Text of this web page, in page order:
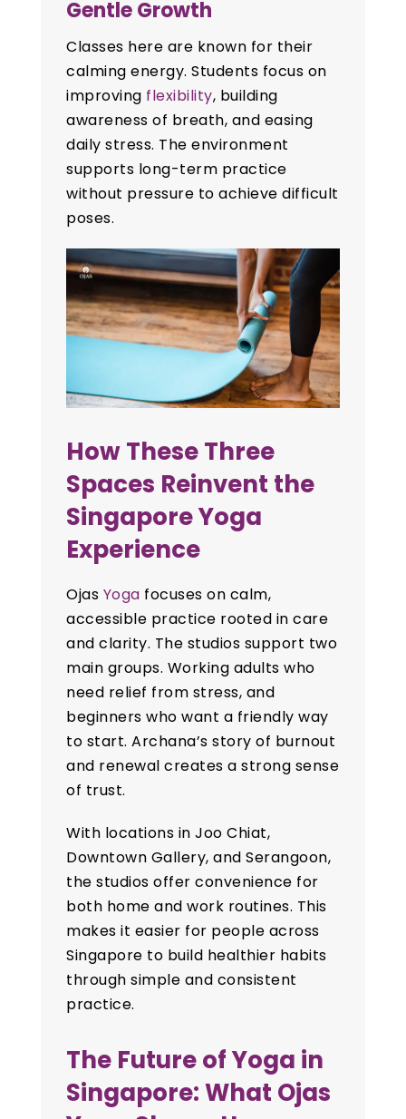
Gentle Growth
Classes here are known for their
calming energy. Students focus on
improving flexibility, building
awareness of breath, and easing
daily stress. The environment
supports long-term practice
without pressure to achieve difficult
poses.
How These Three
Spaces Reinvent the
Singapore Yoga
Experience
Ojas Yoga focuses on calm,
accessible practice rooted in care
and clarity. The studios support two
main groups. Working adults who
need relief from stress, and
beginners who want a friendly way
to start. Archana’s story of burnout
and renewal creates a strong sense
of trust.
With locations in Joo Chiat,
Downtown Gallery, and Serangoon,
the studios offer convenience for
both home and work routines. This
makes it easier for people across
Singapore to build healthier habits
through simple and consistent
practice.
The Future of Yoga in
Singapore: What Ojas